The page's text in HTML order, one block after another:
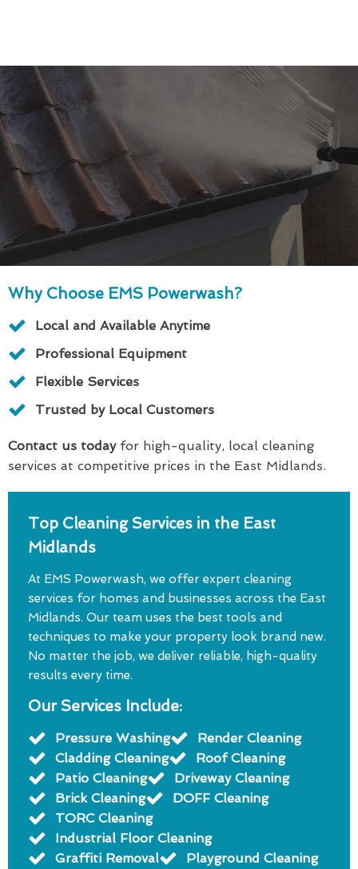
Why Choose EMS Powerwash?
Local and Available Anytime
Professional Equipment
Flexible Services
Trusted by Local Customers
Contact us todayfor high-quality, local cleaning
services at competitive prices in the East Midlands.
Top Cleaning Services in the East
Midlands
At EMS Powerwash, we offer expert cleaning
services for homes and businesses across the East
Midlands. Our team uses the best tools and
techniques to make your property look brand new.
No matter the job, we deliver reliable, high-quality
results every time.
Our Services Include:
Pressure Washing
Render Cleaning
Cladding Cleaning
Roof Cleaning
Patio Cleaning
Driveway Cleaning
Brick Cleaning
DOFF Cleaning
TORC Cleaning
Industrial Floor Cleaning
Graffiti Removal
Playground Cleaning